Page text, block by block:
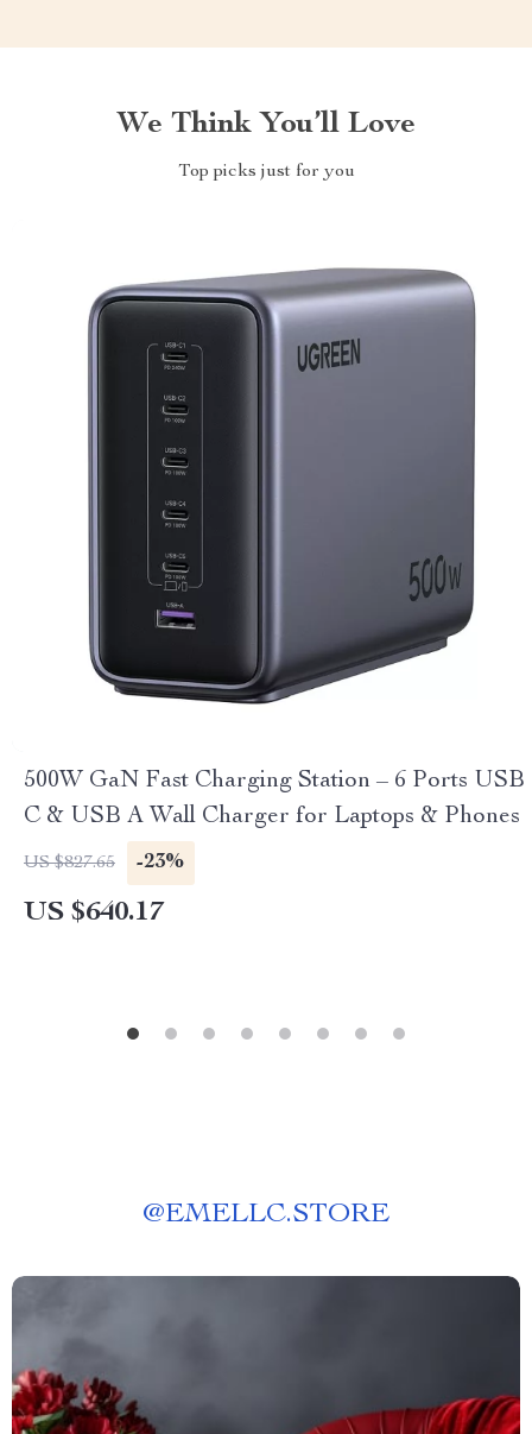
We Think You’ll Love
Top picks just for you
500W GaN Fast Charging Station – 6 Ports USB
C & USB A Wall Charger for Laptops & Phones
US $827.65 -23%
US $640.17
@EMELLC.STORE